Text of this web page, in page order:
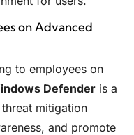
on Advanced
to employees on
Defender is a
mitigation
and promote